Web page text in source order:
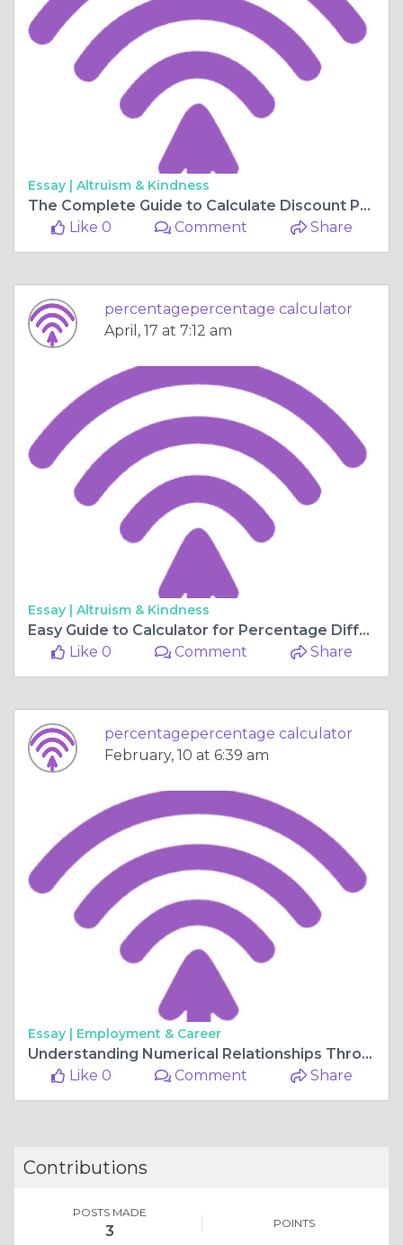
Essay | Altruism & Kindness
The Complete Guide to Calculate Discount Percentage Online
Like 0
Comment Share
percentagepercentage calculator
April, 17 at 7:12 am
Essay | Altruism & Kindness
Easy Guide to Calculator for Percentage Difference and Percentage of a Number
Like 0
Comment Share
percentagepercentage calculator
February, 10 at 6:39 am
Essay | Employment & Career
Understanding Numerical Relationships Through Percentage Calculations
Like 0
Comment Share
Contributions
POSTS MADE
3 POINTS